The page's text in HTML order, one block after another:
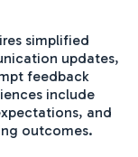
simplified
updates,
feedback
include
and
outcomes.